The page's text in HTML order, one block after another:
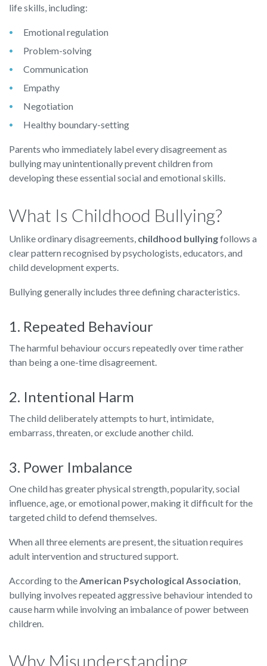
life skills, including:
Emotional regulation
Problem-solving
Communication
Empathy
Negotiation
Healthy boundary-setting
Parents who immediately label every disagreement as
bullying may unintentionally prevent children from
developing these essential social and emotional skills.
What Is Childhood Bullying?
Unlike ordinary disagreements, childhood bullyingfollows a
clear pattern recognised by psychologists, educators, and
child development experts.
Bullying generally includes three defining characteristics.
1. Repeated Behaviour
The harmful behaviour occurs repeatedly over time rather
than being a one-time disagreement.
2. Intentional Harm
The child deliberately attempts to hurt, intimidate,
embarrass, threaten, or exclude another child.
3. Power Imbalance
One child has greater physical strength, popularity, social
influence, age, or emotional power, making it difficult for the
targeted child to defend themselves.
When all three elements are present, the situation requires
adult intervention and structured support.
According to the American Psychological Association
bullying involves repeated aggressive behaviour intended to
cause harm while involving an imbalance of power between
children.
Why Misunderstanding